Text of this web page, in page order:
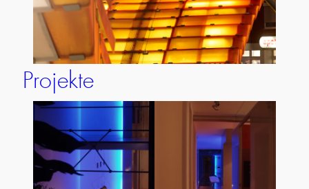
Projekte